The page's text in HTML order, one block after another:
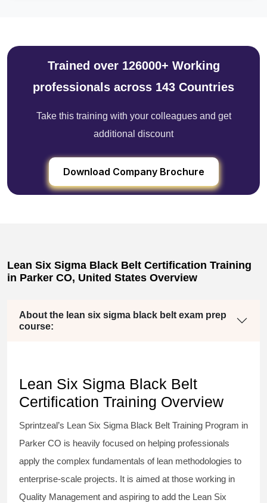
Trained over 126000+ Working
professionals across 143 Countries
Take this training with your colleagues and get
additional discount
Download Company Brochure
Lean Six Sigma Black Belt Certification Training
in Parker CO, United States Overview
About the lean six sigma black belt exam prep
course:
Lean Six Sigma Black Belt
Certification Training Overview
Sprintzeal’s Lean Six Sigma Black Belt Training Program in
Parker CO is heavily focused on helping professionals
apply the complex fundamentals of lean methodologies to
enterprise-scale projects. It is aimed at those working in
Quality Management and aspiring to add the Lean Six